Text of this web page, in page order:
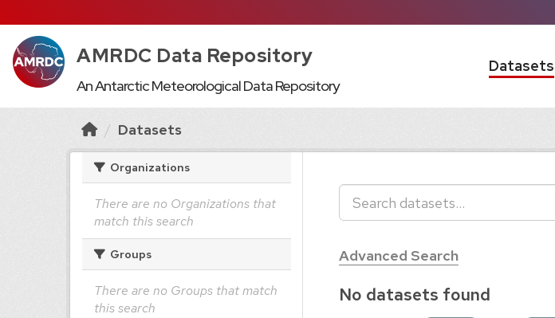
AMRDC Data Repository
An Antarctic Meteorological Data Repository
Datasets
Datasets
Organizations
There are no Organizations that
match this search
Groups
There are no Groups that match
this search
Advanced Search
No datasets found